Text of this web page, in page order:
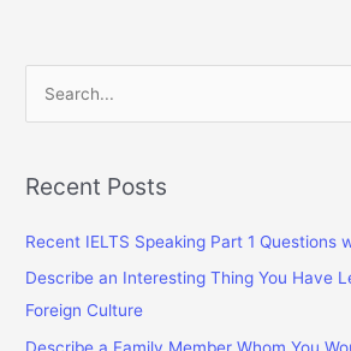
r
h
f
o
r
Recent Posts
Recent IELTS Speaking Part 1 Questions
Describe an Interesting Thing You Have
Foreign Culture
Describe a Family Member Whom You